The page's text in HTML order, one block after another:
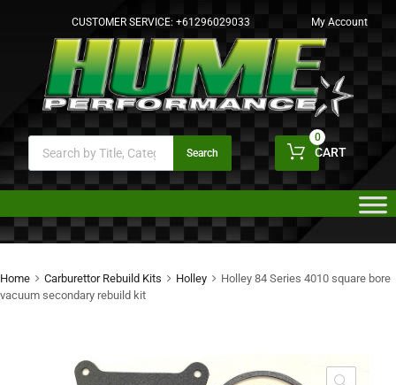
CUSTOMER SERVICE: +61296029033 My Account
Search CART
0
Home Carburettor Rebuild Kits Holley
Holley 84 Series 4010 square bore
vacuum secondary rebuild kit